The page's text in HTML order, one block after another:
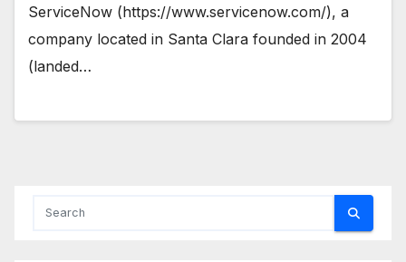
ServiceNow (https://www.servicenow.com/), a
company located in Santa Clara founded in 2004
(landed…